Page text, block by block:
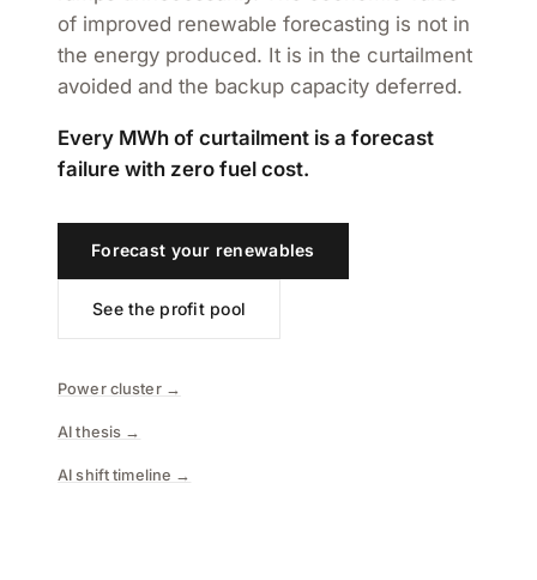
of improved renewable forecasting is not in
the energy produced. It is in the curtailment
avoided and the backup capacity deferred.
Every MWh of curtailment is a forecast
failure with zero fuel cost.
Forecast your renewables
See the profit pool
Power cluster →
AI thesis →
AI shift timeline →